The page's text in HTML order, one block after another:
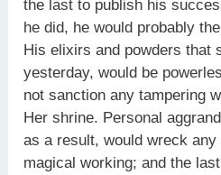
the last to publish his
he did, he would probably
His elixirs and powders that
yesterday, would be
not sanction any tampering
Her shrine. Personal
as a result, would wreck
magical working; and the